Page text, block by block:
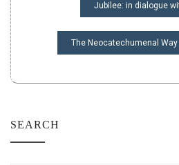
NAVIGATION
Jubilee: in dialogue
The Neocatechumenal
SEARCH